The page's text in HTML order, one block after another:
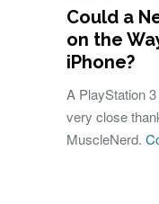
Could a
on the
iPhone?
A PlayStation
very close
MuscleNerd.